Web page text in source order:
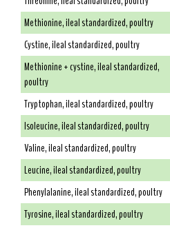
Methionine, ileal standardized, poultry
Cystine, ileal standardized, poultry
Methionine + cystine, ileal standardized,
poultry
Tryptophan, ileal standardized, poultry
Isoleucine, ileal standardized, poultry
Valine, ileal standardized, poultry
Leucine, ileal standardized, poultry
Phenylalanine, ileal standardized, poultry
Tyrosine, ileal standardized, poultry